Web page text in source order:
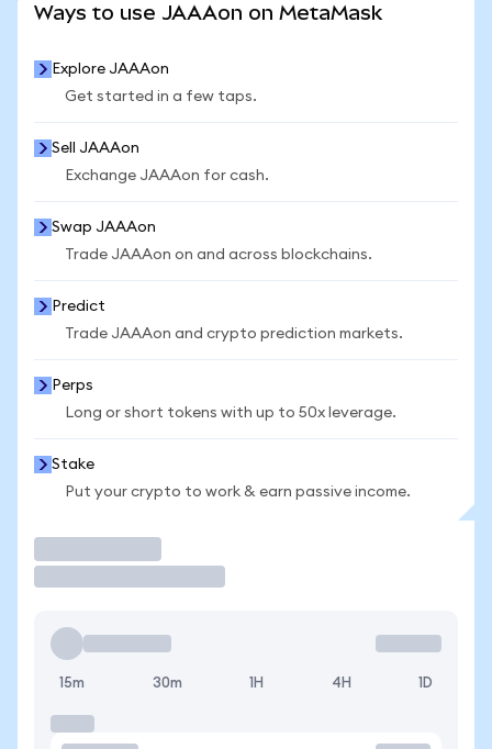
Ways to use JAAAon on MetaMask
Explore JAAAon
Get started in a few taps.
Sell JAAAon
Exchange JAAAon for cash.
Swap JAAAon
Trade JAAAon on and across blockchains.
Predict
Trade JAAAon and crypto prediction markets.
Perps
Long or short tokens with up to 50x leverage.
Stake
Put your crypto to work & earn passive income.
15m 30m 1H 4H 1D